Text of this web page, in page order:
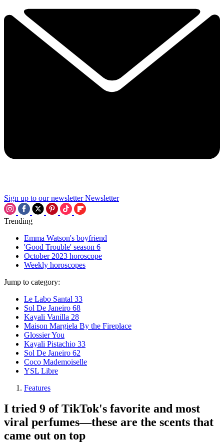
Sign up to our newsletter Newsletter
Trending
Emma Watson's boyfriend
'Good Trouble' season 6
October 2023 horoscope
Weekly horoscopes
Jump to category:
Le Labo Santal 33
Sol De Janeiro 68
Kayali Vanilla 28
Maison Margiela By the Fireplace
Glossier You
Kayali Pistachio 33
Sol De Janeiro 62
Coco Mademoiselle
YSL Libre
Features
I tried 9 of TikTok's favorite and most
viral perfumes—these are the scents that
came out on top